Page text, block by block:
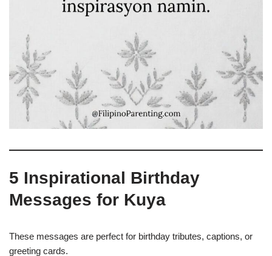
5 Inspirational Birthday
Messages for Kuya
These messages are perfect for birthday tributes, captions, or
greeting cards.